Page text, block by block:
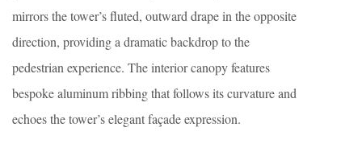
mirrors the tower’s fluted, outward drape in the opposite
direction, providing a dramatic backdrop to the
pedestrian experience. The interior canopy features
bespoke aluminum ribbing that follows its curvature and
echoes the tower’s elegant façade expression.